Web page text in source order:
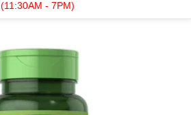
(11:30AM - 7PM)